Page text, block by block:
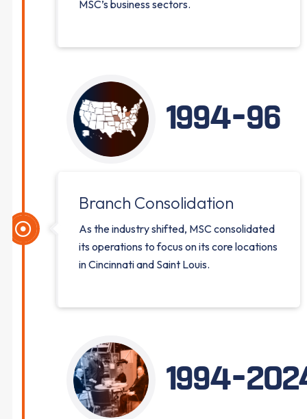
MSC’s business sectors.
1994-96
Branch Consolidation
As the industry shifted, MSC consolidated
its operations to focus on its core locations
in Cincinnati and Saint Louis.
1994-